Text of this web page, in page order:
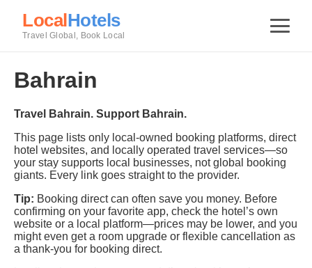
LocalHotels
Travel Global, Book Local
Bahrain
Travel Bahrain. Support Bahrain.
This page lists only local-owned booking platforms, direct
hotel websites, and locally operated travel services—so
your stay supports local businesses, not global booking
giants. Every link goes straight to the provider.
Tip: Booking direct can often save you money. Before
confirming on your favorite app, check the hotel’s own
website or a local platform—prices may be lower, and you
might even get a room upgrade or flexible cancellation as
a thank-you for booking direct.